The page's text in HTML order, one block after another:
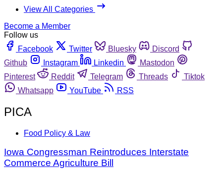
View All Categories
Become a Member
Follow us
Facebook
Twitter Bluesky
Discord
Github
Instagram Linkedin
Mastodon
Pinterest
Reddit Telegram Threads
Tiktok
Whatsapp
YouTube RSS
PICA
Food Policy & Law
Iowa Congressman Reintroduces Interstate
Commerce Agriculture Bill